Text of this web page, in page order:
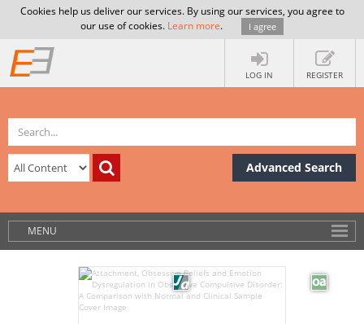
Cookies help us deliver our services. By using our services, you agree to
our use of cookies. Learn more. I agree
LOG IN REGISTER
Advanced Search
MENU